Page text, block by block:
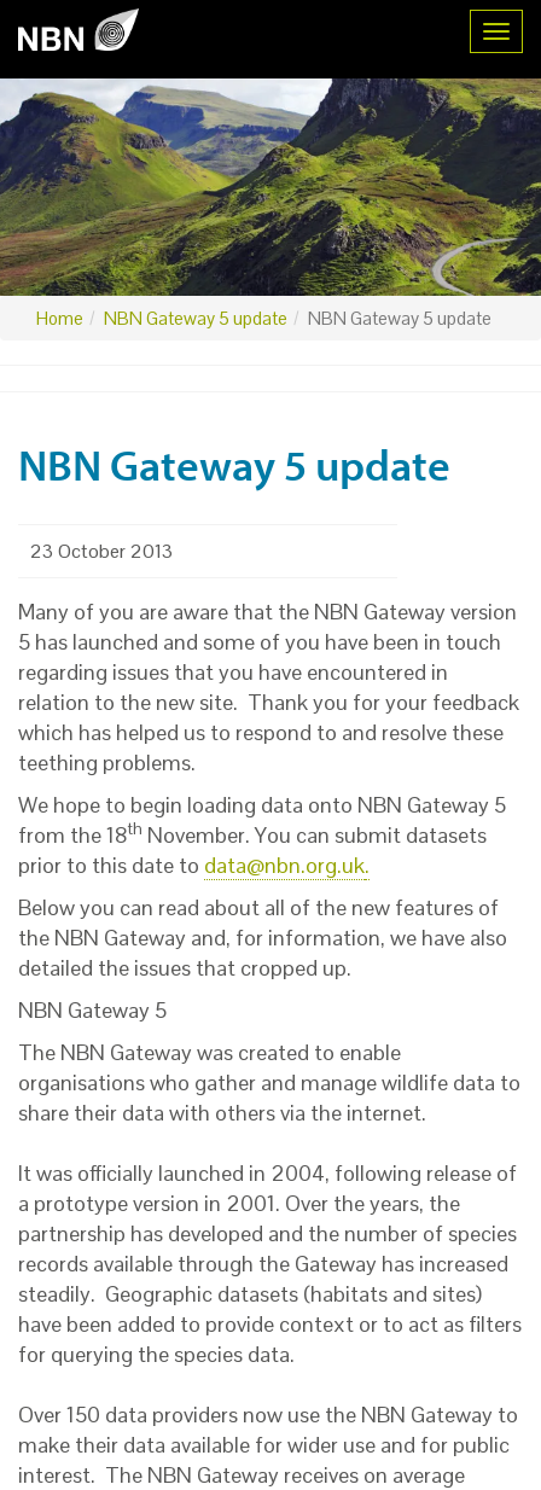
Home NBN Gateway 5 update NBN Gateway 5 update
NBN Gateway 5 update
23 October 2013
Many of you are aware that the NBN Gateway version
5 has launched and some of you have been in touch
regarding issues that you have encountered in
relation to the new site. Thank you for your feedback
which has helped us to respond to and resolve these
teething problems.
We hope to begin loading data onto NBN Gateway 5
from the 18th November. You can submit datasets
prior to this date to data@nbn.org.uk.
Below you can read about all of the new features of
the NBN Gateway and, for information, we have also
detailed the issues that cropped up.
NBN Gateway 5
The NBN Gateway was created to enable
organisations who gather and manage wildlife data to
share their data with others via the internet.
It was officially launched in 2004, following release of
a prototype version in 2001. Over the years, the
partnership has developed and the number of species
records available through the Gateway has increased
steadily. Geographic datasets (habitats and sites)
have been added to provide context or to act as filters
for querying the species data.
Over 150 data providers now use the NBN Gateway to
make their data available for wider use and for public
interest. The NBN Gateway receives on average